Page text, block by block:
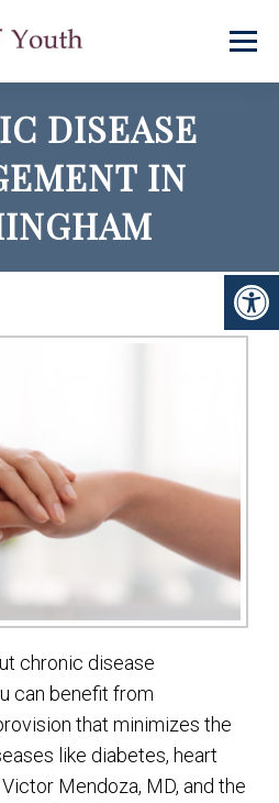
DISEASE
IN
chronic disease
can benefit from
that minimizes the
like diabetes, heart
Mendoza, MD, and the